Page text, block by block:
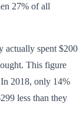
27% of all
actually spent $200
This figure
In 2018, only 14%
less than they